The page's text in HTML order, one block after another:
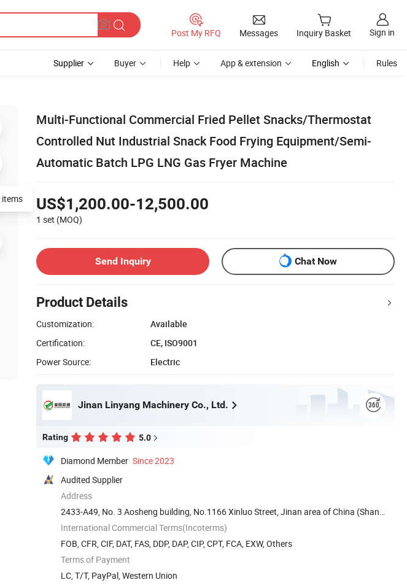
Post My RFQ Messages Inquiry Basket Sign in
Supplier Buyer Help App & extension English Rules
Multi-Functional Commercial Fried Pellet Snacks/Thermostat
Controlled Nut Industrial Snack Food Frying Equipment/Semi-
Automatic Batch LPG LNG Gas Fryer Machine
US$1,200.00-12,500.00
1 set (MOQ)
Send Inquiry Chat Now
Product Details
Customization:
Available
Certification:
CE, ISO9001
Power Source:
Electric
Jinan Linyang Machinery Co., Ltd.
Rating 5.0
Diamond Member Since 2023
Audited Supplier
Address
2433-A49, No. 3 Aosheng building, No.1166 Xinluo Street, Jinan area of China (Shan
dong) ...
International Commercial Terms(Incoterms)
FOB, CFR, CIF, DAT, FAS, DDP, DAP, CIP, CPT, FCA, EXW, Others
Terms of Payment
LC, T/T, PayPal, Western Union
items